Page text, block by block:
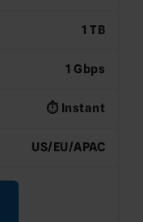
1 TB
1 Gbps
⏱️ Instant
US/EU/APAC